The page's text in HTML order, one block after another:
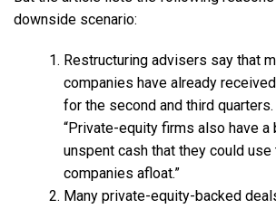
downside scenario:
Restructuring advisers say that
companies have already
for the second and third
“Private-equity firms also have a
unspent cash that they could
companies afloat.”
Many private-equity-backed